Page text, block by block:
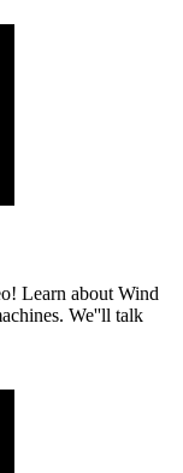
Learn about Wind
We''ll talk